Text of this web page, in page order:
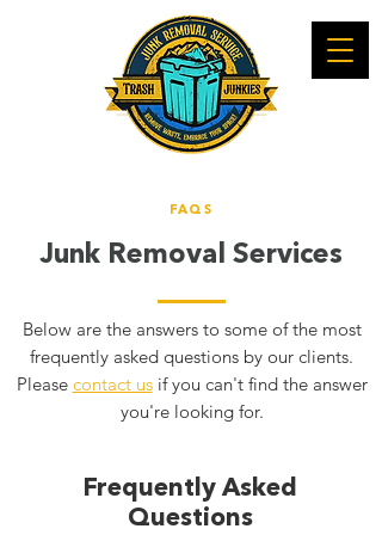
FAQS
Junk Removal Services
Below are the answers to some of the most
frequently asked questions by our clients.
Please contact usif you can't find the answer
you're looking for.
Frequently Asked
Questions